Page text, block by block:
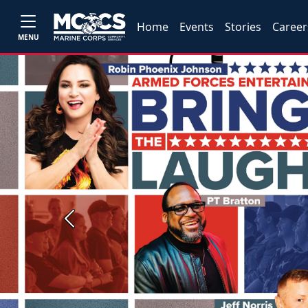
MENU
Home Events Stories
Previous